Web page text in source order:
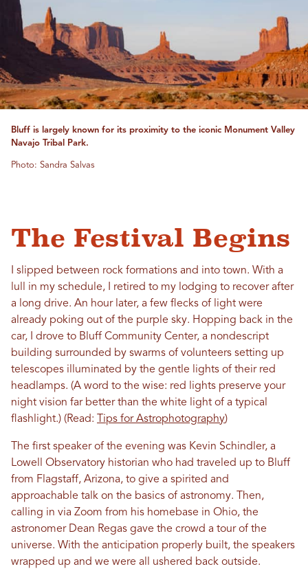
Bluff is largely known for its proximity to the iconic Monument Valley
Navajo Tribal Park.
Photo: Sandra Salvas
The Festival Begins
I slipped between rock formations and into town. With a
lull in my schedule, I retired to my lodging to recover after
a long drive. An hour later, a few flecks of light were
already poking out of the purple sky. Hopping back in the
car, I drove to Bluff Community Center, a nondescript
building surrounded by swarms of volunteers setting up
telescopes illuminated by the gentle lights of their red
headlamps. (A word to the wise: red lights preserve your
night vision far better than the white light of a typical
flashlight.) (Read:
Tips for Astrophotography)
The first speaker of the evening was Kevin Schindler, a
Lowell Observatory historian who had traveled up to Bluff
from Flagstaff, Arizona, to give a spirited and
approachable talk on the basics of astronomy. Then,
calling in via Zoom from his homebase in Ohio, the
astronomer Dean Regas gave the crowd a tour of the
universe. With the anticipation properly built, the speakers
wrapped up and we were all ushered back outside.